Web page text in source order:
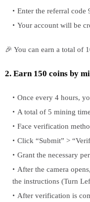
Enter the referral code
Your account will be
🎉 You can earn a total of
2. Earn 150 coins by
Once every 4 hours,
A total of 5 mining
Face verification
Click “Submit” >
Grant the necessary
After the camera
the instructions (Turn
After verification is